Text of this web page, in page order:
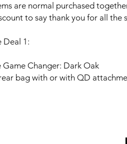
are normal purchased
to say thank you for all the
Deal 1:
Game Changer: Dark Oak
bag with or with QD